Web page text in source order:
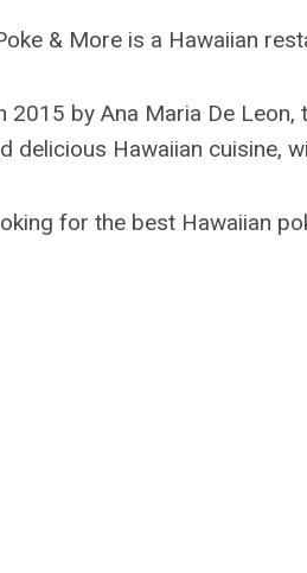
& More is a Hawaiian
2015 by Ana Maria De
delicious Hawaiian cuisine,
for the best Hawaiian